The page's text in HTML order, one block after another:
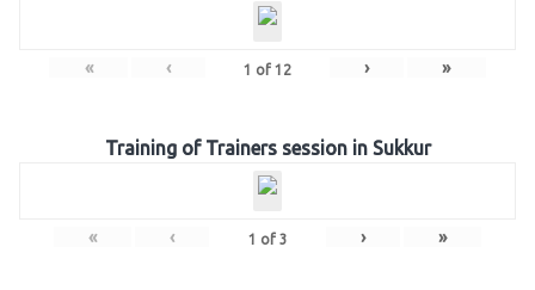
« ‹ 1 of 12 › »
Training of Trainers session in Sukkur
« ‹ 1 of 3 › »